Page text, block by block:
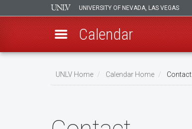
UNIVERSITY OF NEVADA, LAS VEGAS
Calendar
Breadcrumb
UNLV Home Calendar Home Contact